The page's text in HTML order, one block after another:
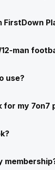
man
use?
my 7on7